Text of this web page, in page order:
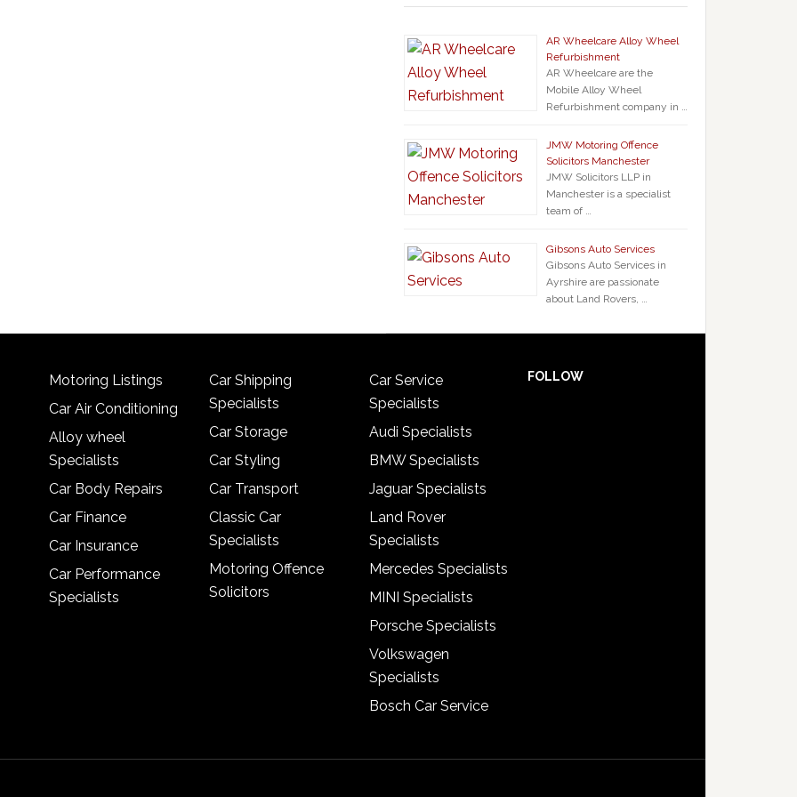
AR Wheelcare Alloy Wheel
Refurbishment
AR Wheelcare are the
Mobile Alloy Wheel
Refurbishment company in …
JMW Motoring Offence
Solicitors Manchester
JMW Solicitors LLP in
Manchester is a specialist
team of …
Gibsons Auto Services
Gibsons Auto Services in
Ayrshire are passionate
about Land Rovers, …
Motoring Listings
Car Air Conditioning
Alloy wheel
Specialists
Car Body Repairs
Car Finance
Car Insurance
Car Performance
Specialists
Car Shipping
Specialists
Car Storage
Car Styling
Car Transport
Classic Car
Specialists
Motoring Offence
Solicitors
Car Service
Specialists
Audi Specialists
BMW Specialists
Jaguar Specialists
Land Rover
Specialists
Mercedes Specialists
MINI Specialists
Porsche Specialists
Volkswagen
Specialists
Bosch Car Service
FOLLOW